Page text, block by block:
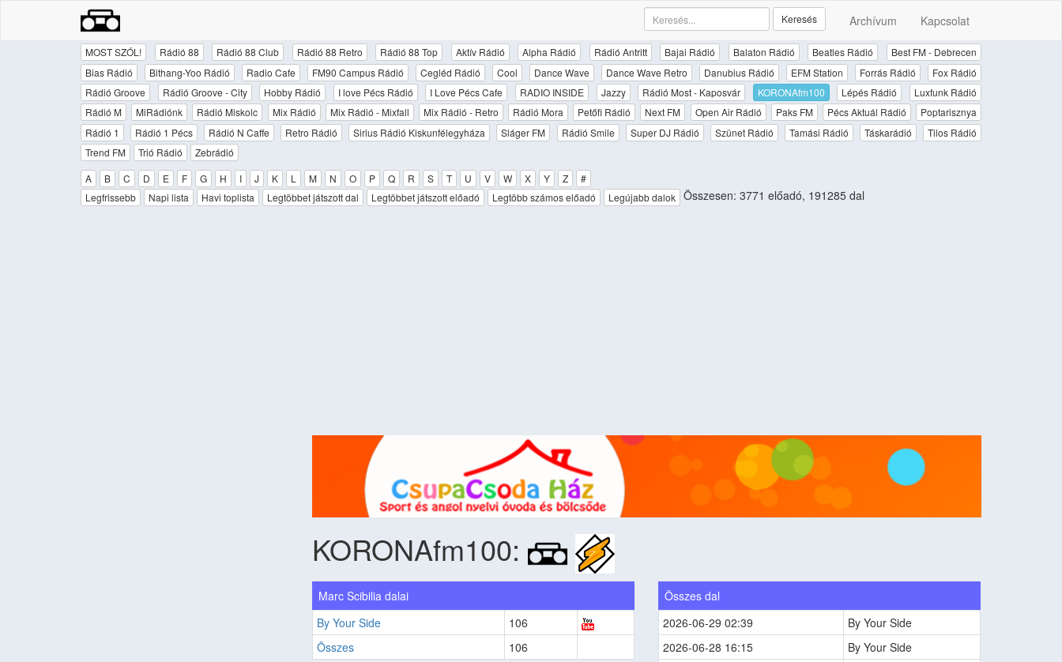
Archívum Kapcsolat
Keresés
MOST SZÓL! Rádió 88 Rádió 88 Club Rádió 88 Retro Rádió 88 Top Aktív Rádió Alpha Rádió Rádió Antritt Bajai Rádió Balaton Rádió Beatles Rádió
Best FM - Debrecen
Bias Rádió
Bithang-Yoo Rádió Radio Cafe FM90 Campus Rádió Cegléd Rádió Cool Dance Wave Dance Wave Retro Danubius Rádió EFM Station Forrás Rádió
Fox Rádió
Rádió Groove
Rádió Groove - City Hobby Rádió I love Pécs Rádió I Love Pécs Cafe RADIO INSIDE Jazzy Rádió Most - Kaposvár KORONAfm100 Lépés Rádió
Luxfunk Rádió
Rádió M
MiRádiónk Rádió Miskolc Mix Rádió Mix Rádió - Mixfall Mix Rádió - Retro Rádió Mora Petőfi Rádió Next FM Open Air Rádió Paks FM Pécs Aktuál Rádió
Poptarisznya
Rádió 1
Rádió 1 Pécs Rádió N Caffe Retro Rádió Sirius Rádió Kiskunfélegyháza Sláger FM Rádió Smile Super DJ Rádió Szünet Rádió Tamási Rádió Táskarádió
Tilos Rádió
Trend FM
Trió Rádió
Zebrádió
A
B C D E F G H I J K L M N O P Q R S T U V W X Y Z
#
Legfrissebb
Napi lista Havi toplista Legtöbbet játszott dal Legtöbbet játszott előadó Legtöbb számos előadó Legújabb dalok Összesen: 3771 előadó, 191285 dal
KORONAfm100:
Marc Scibilia dalai
By Your Side
106
Összes
106
Összes dal
2026-06-29 02:39
By Your Side
2026-06-28 16:15
By Your Side